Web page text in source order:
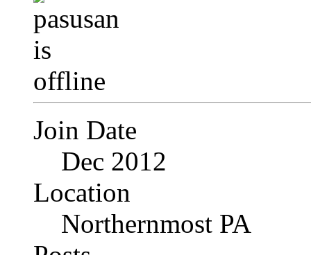
Join Date
Dec 2012
Location
Northernmost PA